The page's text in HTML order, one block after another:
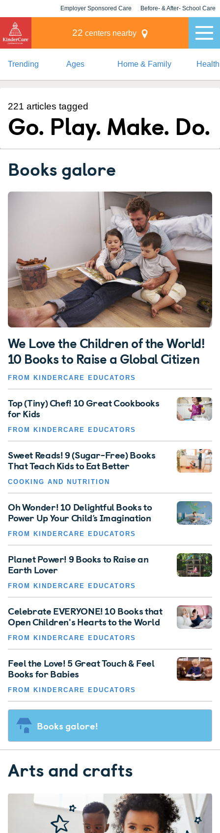
Employer Sponsored Care Before- & After- School Care
22 centers nearby
Trending Ages Home & Family
221 articles tagged
Go. Play. Make. Do.
Books galore
We Love the Children of the World!
10 Books to Raise a Global Citizen
FROM KINDERCARE EDUCATORS
Top (Tiny) Chef! 10 Great Cookbooks
for Kids
FROM KINDERCARE EDUCATORS
Sweet Reads! 9 (Sugar-Free) Books
That Teach Kids to Eat Better
COOKING AND NUTRITION
Oh Wonder! 10 Delightful Books to
Power Up Your Child’s Imagination
FROM KINDERCARE EDUCATORS
Planet Power! 9 Books to Raise an
Earth Lover
FROM KINDERCARE EDUCATORS
Celebrate EVERYONE! 10 Books that
Open Children's Hearts to the World
FROM KINDERCARE EDUCATORS
Feel the Love! 5 Great Touch & Feel
Books for Babies
FROM KINDERCARE EDUCATORS
Books galore!
Arts and crafts